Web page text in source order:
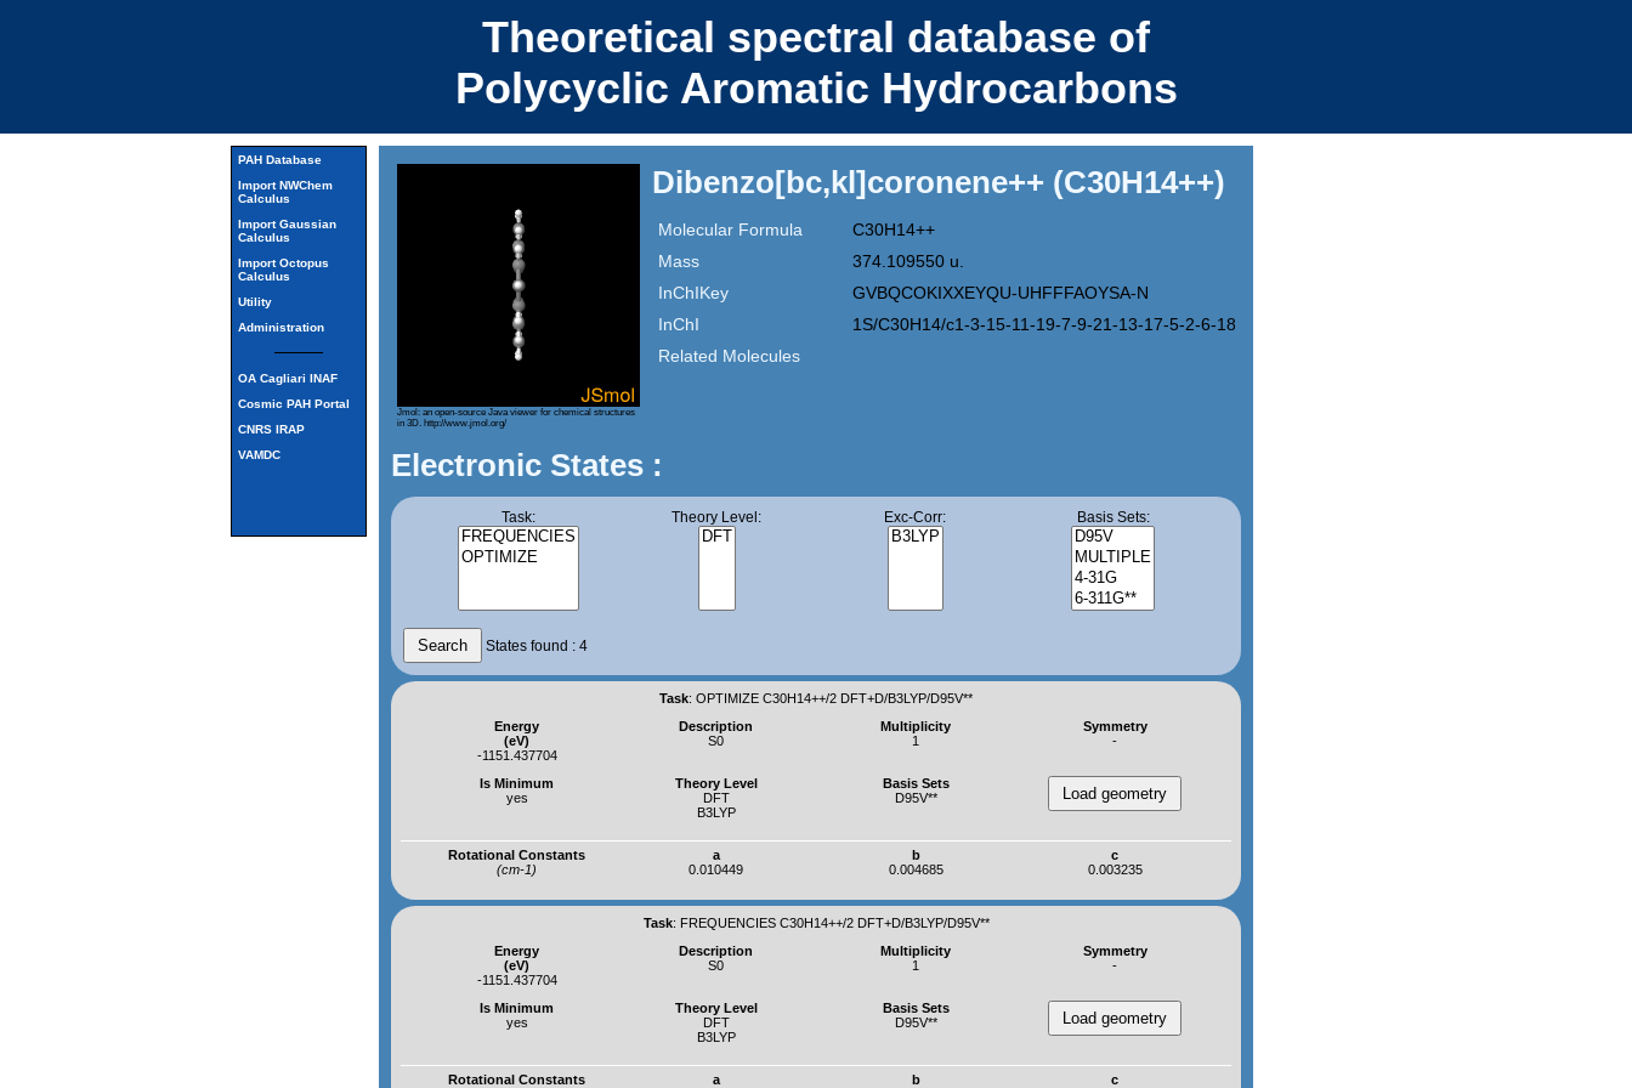
Theoretical spectral database of
Polycyclic Aromatic Hydrocarbons
PAH Database
Import NWChem
Calculus
Import Gaussian
Calculus
Import Octopus
Calculus
Utility
Administration
OA Cagliari INAF
Cosmic PAH Portal
CNRS IRAP
VAMDC
Jmol: an open-source Java viewer for chemical structures
in 3D. http://www.jmol.org/
Dibenzo[bc,kl]coronene++ (C30H14++)
Molecular Formula
C30H14++
Mass
374.109550 u.
InChIKey
GVBQCOKIXXEYQU-UHFFFAOYSA-N
InChI
1S/C30H14/c1-3-15-11-19-7-9-21-13-17-5-2-6-18-14-22-10-8-20-12-16(4-1)23(15)29-
Related Molecules
Electronic States :
Task: Theory Level: Exc-Corr: Basis Sets:
States found : 4
Task: OPTIMIZE C30H14++/2 DFT+D/B3LYP/D95V**
Energy
(eV)
-1151.437704
Description
S0
Multiplicity
1
Symmetry
-
Is Minimum
yes
Theory Level
DFT
B3LYP
Basis Sets
D95V**
Rotational Constants
(cm-1)
a
0.010449
b
0.004685
c
0.003235
Task: FREQUENCIES C30H14++/2 DFT+D/B3LYP/D95V**
Energy
(eV)
-1151.437704
Description
S0
Multiplicity
1
Symmetry
-
Is Minimum
yes
Theory Level
DFT
B3LYP
Basis Sets
D95V**
Rotational Constants
a
b
c